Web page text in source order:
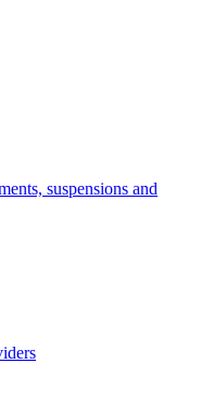
suspensions and